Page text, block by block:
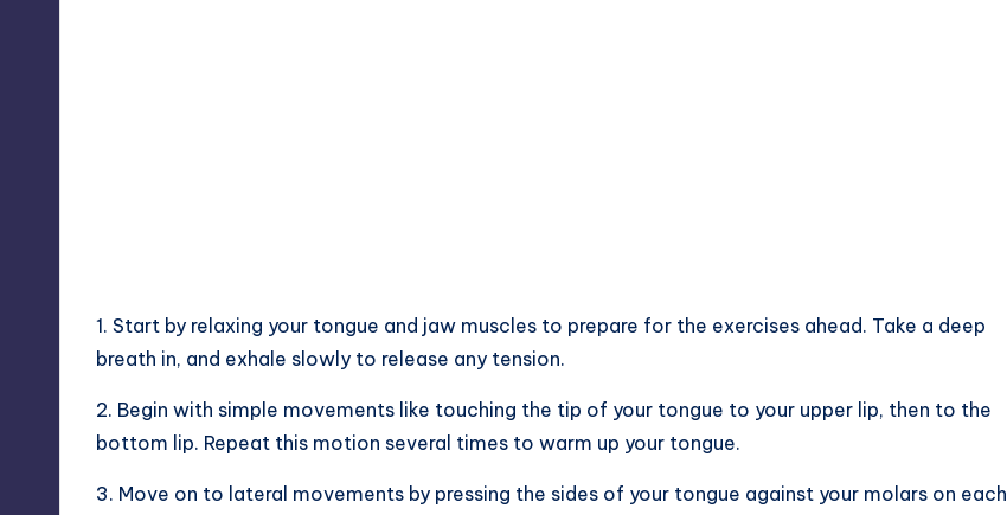
1. Start by relaxing your tongue and jaw muscles to prepare for the exercises ahead. Take a deep
breath in, and exhale slowly to release any tension.
2. Begin with simple movements like touching the tip of your tongue to your upper lip, then to the
bottom lip. Repeat this motion several times to warm up your tongue.
3. Move on to lateral movements by pressing the sides of your tongue against your molars on each